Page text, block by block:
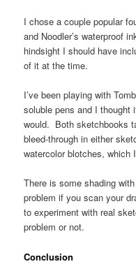
I chose a couple popular
and Noodler’s waterproof
hindsight I should have
of it at the time.
I’ve been playing with
soluble pens and I thought
would. Both sketchbooks
bleed-through in either
watercolor blotches, which
There is some shading
problem if you scan your
to experiment with real
problem or not.
Conclusion